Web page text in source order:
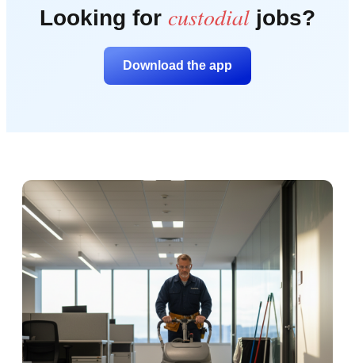
Looking for custodial jobs?
Download the app